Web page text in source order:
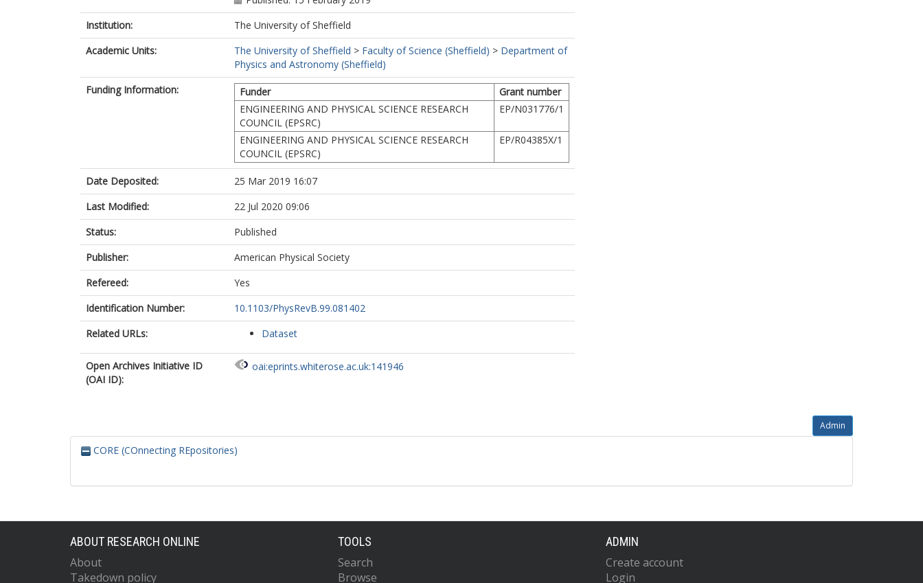
Institution:
The University of Sheffield
Academic Units:
The University of Sheffield > Faculty of Science (Sheffield) > Department of
Physics and Astronomy (Sheffield)
Funding Information:
Funder
Grant number
ENGINEERING AND PHYSICAL SCIENCE RESEARCH
COUNCIL (EPSRC)
EP/N031776/1
ENGINEERING AND PHYSICAL SCIENCE RESEARCH
COUNCIL (EPSRC)
EP/R04385X/1
Date Deposited:
25 Mar 2019 16:07
Last Modified:
22 Jul 2020 09:06
Status:
Published
Publisher:
American Physical Society
Refereed:
Yes
Identification Number:
10.1103/PhysRevB.99.081402
Related URLs:
Dataset
Open Archives Initiative ID
(OAI ID):
oai:eprints.whiterose.ac.uk:141946
Admin
CORE (COnnecting REpositories)
ABOUT RESEARCH ONLINE
About
Takedown policy
TOOLS
Search
Browse
ADMIN
Create account
Login